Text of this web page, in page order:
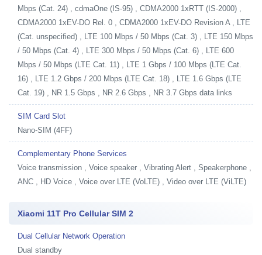
Mbps (Cat. 24) , cdmaOne (IS-95) , CDMA2000 1xRTT (IS-2000) ,
CDMA2000 1xEV-DO Rel. 0 , CDMA2000 1xEV-DO Revision A , LTE
(Cat. unspecified) , LTE 100 Mbps / 50 Mbps (Cat. 3) , LTE 150 Mbps
/ 50 Mbps (Cat. 4) , LTE 300 Mbps / 50 Mbps (Cat. 6) , LTE 600
Mbps / 50 Mbps (LTE Cat. 11) , LTE 1 Gbps / 100 Mbps (LTE Cat.
16) , LTE 1.2 Gbps / 200 Mbps (LTE Cat. 18) , LTE 1.6 Gbps (LTE
Cat. 19) , NR 1.5 Gbps , NR 2.6 Gbps , NR 3.7 Gbps data links
SIM Card Slot
Nano-SIM (4FF)
Complementary Phone Services
Voice transmission , Voice speaker , Vibrating Alert , Speakerphone ,
ANC , HD Voice , Voice over LTE (VoLTE) , Video over LTE (ViLTE)
Xiaomi 11T Pro Cellular SIM 2
Dual Cellular Network Operation
Dual standby